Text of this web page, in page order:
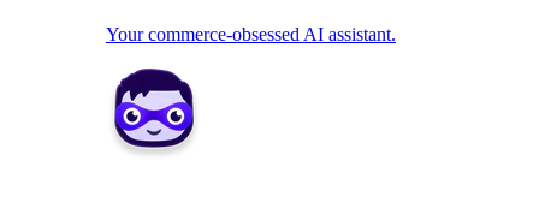
Your commerce-obsessed AI assistant.